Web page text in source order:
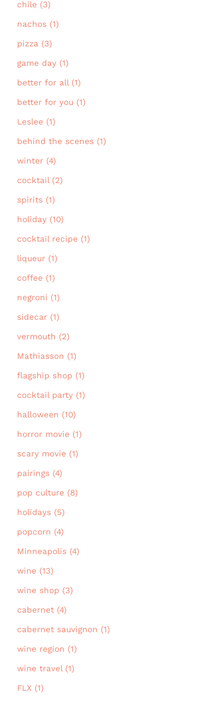
chile (3)
nachos (1)
pizza (3)
game day (1)
better for all (1)
better for you (1)
Leslee (1)
behind the scenes (1)
winter (4)
cocktail (2)
spirits (1)
holiday (10)
cocktail recipe (1)
liqueur (1)
coffee (1)
negroni (1)
sidecar (1)
vermouth (2)
Mathiasson (1)
flagship shop (1)
cocktail party (1)
halloween (10)
horror movie (1)
scary movie (1)
pairings (4)
pop culture (8)
holidays (5)
popcorn (4)
Minneapolis (4)
wine (13)
wine shop (3)
cabernet (4)
cabernet sauvignon (1)
wine region (1)
wine travel (1)
FLX (1)